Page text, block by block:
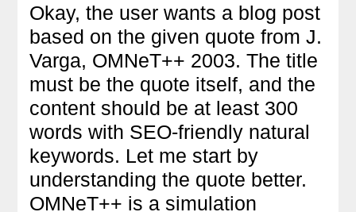
Okay, the user wants a blog post
based on the given quote from J.
Varga, OMNeT++ 2003. The title
must be the quote itself, and the
content should be at least 300
words with SEO-friendly natural
keywords. Let me start by
understanding the quote better.
OMNeT++ is a simulation